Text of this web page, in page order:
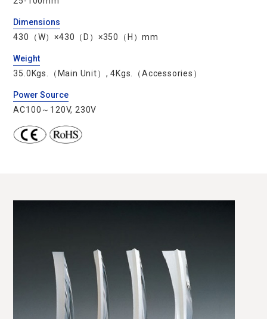
Dimensions
430（W）×430（D）×350（H）mm
Weight
35.0Kgs.（Main Unit）, 4Kgs.（Accessories）
Power Source
AC100～120V, 230V